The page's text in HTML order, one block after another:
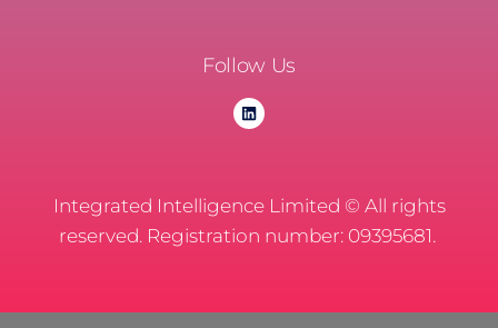
Follow Us
Integrated Intelligence Limited © All rights
reserved. Registration number: 09395681.